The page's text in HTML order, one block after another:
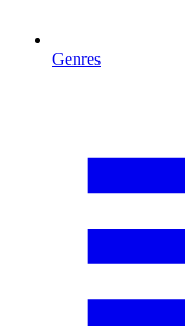
Genres